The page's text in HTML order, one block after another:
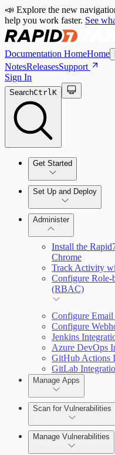
📣 Explore the new
help you work faster. See
Documentation HomeHome
NotesReleasesSupport
Sign In
SearchCtrlK
Get Started
Quick Start Guide
Set Up and Deploy
Set Up an On-
Administer
Install the
Chrome
Track Activity
Configure Role-
(RBAC)
Configure
Configure
Jenkins
Azure DevOps
GitHub Actions
GitLab
Manage Apps
Scan for Vulnerabilities
Create a Scan
Manage Vulnerabilities